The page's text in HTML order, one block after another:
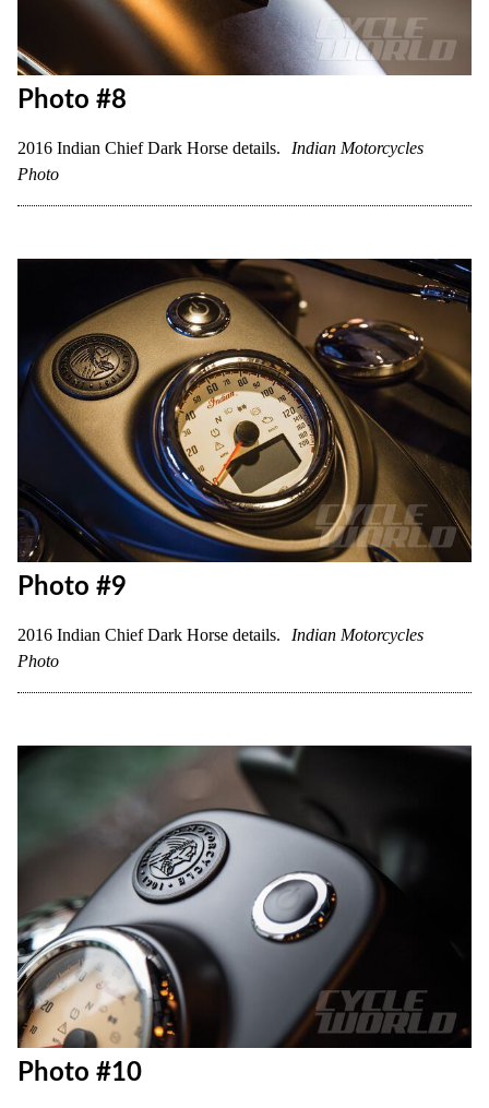
Photo #8
2016 Indian Chief Dark Horse details.
Indian Motorcycles
Photo
Photo #9
2016 Indian Chief Dark Horse details.
Indian Motorcycles
Photo
Photo #10